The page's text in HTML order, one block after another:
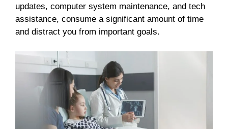
updates, computer system maintenance, and tech
assistance, consume a significant amount of time
and distract you from important goals.